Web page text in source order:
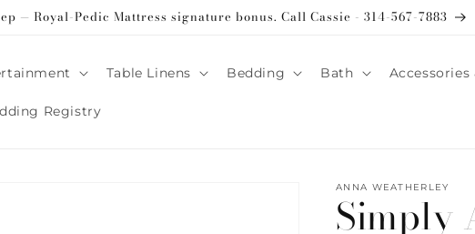
— Royal-Pedic Mattress signature bonus. Call Cassie - 314-567-7883
Table Linens Bedding Bath Accessories
Registry
ANNA WEATHERLEY
Simply